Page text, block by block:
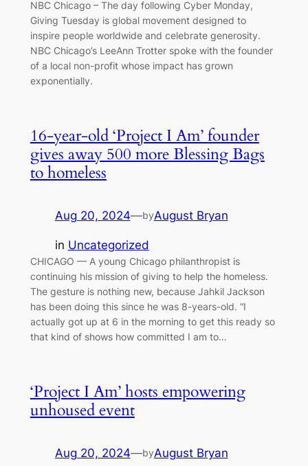
NBC Chicago – The day following Cyber Monday,
Giving Tuesday is global movement designed to
inspire people worldwide and celebrate generosity.
NBC Chicago’s LeeAnn Trotter spoke with the founder
of a local non-profit whose impact has grown
exponentially.
16-year-old ‘Project I Am’ founder
gives away 500 more Blessing Bags
to homeless
Aug 20, 2024—byAugust Bryan
in Uncategorized
CHICAGO — A young Chicago philanthropist is
continuing his mission of giving to help the homeless.
The gesture is nothing new, because Jahkil Jackson
has been doing this since he was 8-years-old. “I
actually got up at 6 in the morning to get this ready so
that kind of shows how committed I am to…
‘Project I Am’ hosts empowering
unhoused event
Aug 20, 2024—byAugust Bryan